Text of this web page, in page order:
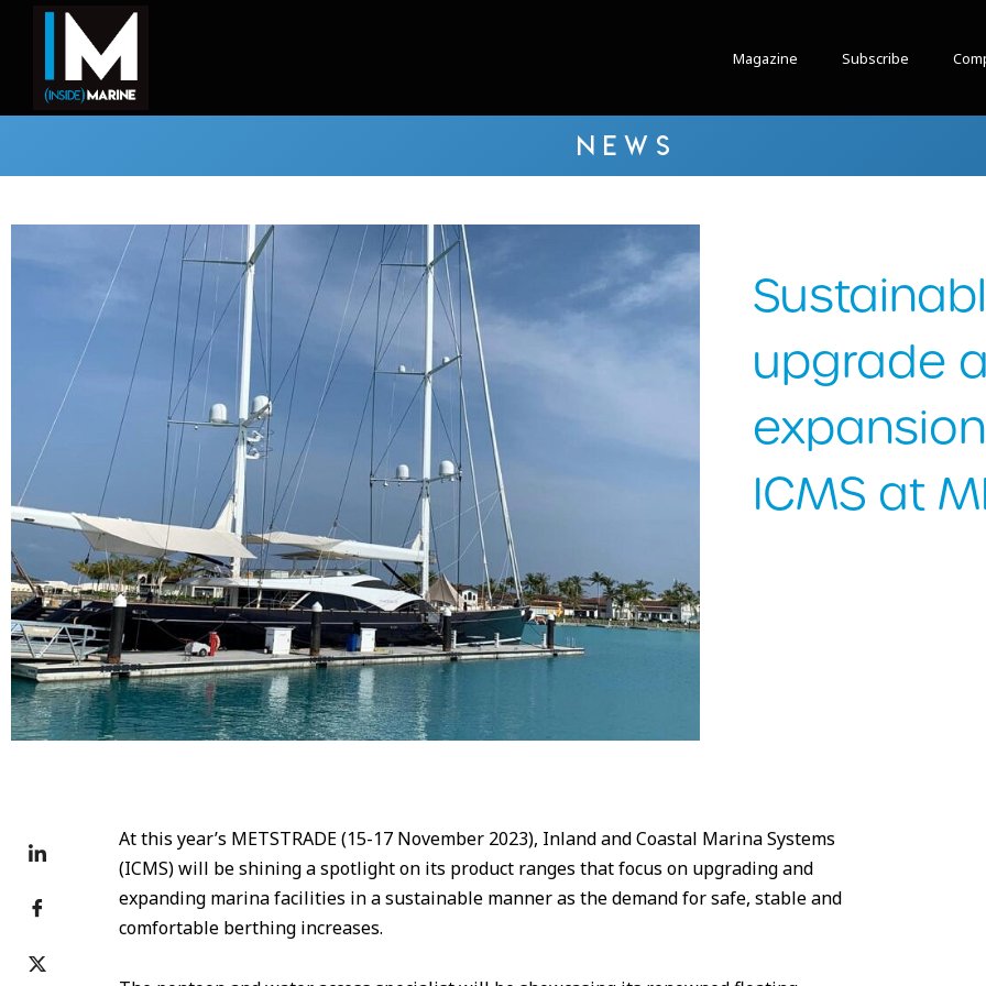
Magazine Subscribe
NEWS
upgrade
ICMS at
At this year’s METSTRADE (15-17 November 2023), Inland and Coastal Marina Systems
(ICMS) will be shining a spotlight on its product ranges that focus on upgrading and
expanding marina facilities in a sustainable manner as the demand for safe, stable and
comfortable berthing increases.